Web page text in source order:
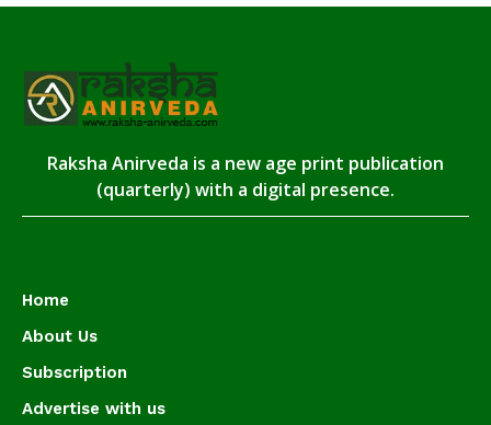
Raksha Anirveda is a new age print publication
(quarterly) with a digital presence.
Home
About Us
Subscription
Advertise with us